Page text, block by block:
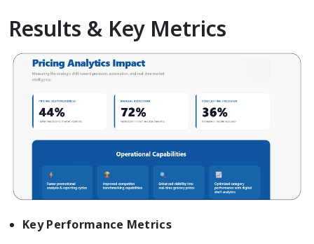
Results & Key Metrics
Key Performance Metrics